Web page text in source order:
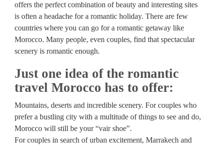
offers the perfect combination of beauty and interesting sites
is often a headache for a romantic holiday. There are few
countries where you can go for a romantic getaway like
Morocco. Many people, even couples, find that spectacular
scenery is romantic enough.
Just one idea of the romantic
travel Morocco has to offer:
Mountains, deserts and incredible scenery. For couples who
prefer a bustling city with a multitude of things to see and do,
Morocco will still be your “vair shoe”.
For couples in search of urban excitement, Marrakech and